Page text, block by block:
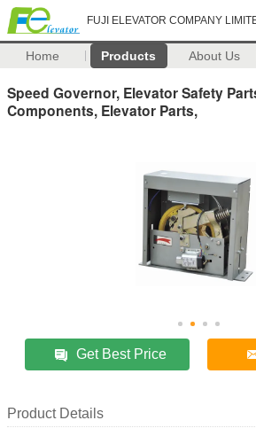
FUJI ELEVATOR COMPANY
Home Products About Us
Speed Governor, Elevator Safety
Components, Elevator Parts,
Get Best Price
Product Details